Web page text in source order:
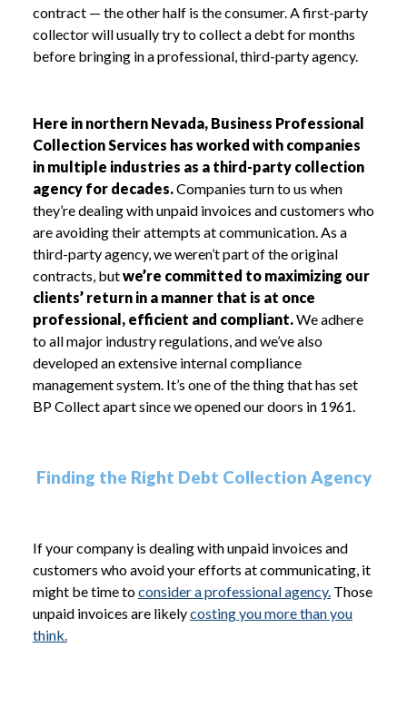
contract — the other half is the consumer. A first-party
collector will usually try to collect a debt for months
before bringing in a professional, third-party agency.
Here in northern Nevada, Business Professional
Collection Services has worked with companies
in multiple industries as a third-party collection
agency for decades.Companies turn to us when
they’re dealing with unpaid invoices and customers who
are avoiding their attempts at communication. As a
third-party agency, we weren’t part of the original
contracts, butwe’re committed to maximizing our
clients’ return in a manner that is at once
professional, efficient and compliant.We adhere
to all major industry regulations, and we’ve also
developed an extensive internal compliance
management system. It’s one of the thing that has set
BP Collect apart since we opened our doors in 1961.
Finding the Right Debt Collection Agency
If your company is dealing with unpaid invoices and
customers who avoid your efforts at communicating, it
might be time toconsider a professional agency.Those
unpaid invoices are likelycosting you more than you
think.